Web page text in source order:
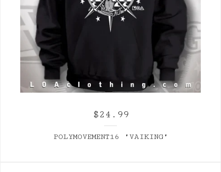
$24.99
POLYMOVEMENT16 "VAIKING"